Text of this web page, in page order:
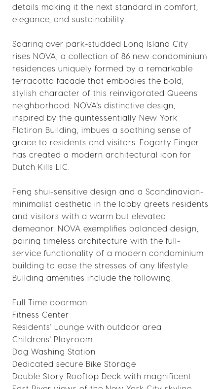
details making it the next standard in comfort,
elegance, and sustainability.
Soaring over park-studded Long Island City
rises NOVA, a collection of 86 new condominium
residences uniquely formed by a remarkable
terracotta facade that embodies the bold,
stylish character of this reinvigorated Queens
neighborhood. NOVA's distinctive design,
inspired by the quintessentially New York
Flatiron Building, imbues a soothing sense of
grace to residents and visitors. Fogarty Finger
has created a modern architectural icon for
Dutch Kills LIC.
Feng shui-sensitive design and a Scandinavian-
minimalist aesthetic in the lobby greets residents
and visitors with a warm but elevated
demeanor. NOVA exemplifies balanced design,
pairing timeless architecture with the full-
service functionality of a modern condominium
building to ease the stresses of any lifestyle.
Building amenities include the following:
Full Time doorman
Fitness Center
Residents' Lounge with outdoor area
Childrens' Playroom
Dog Washing Station
Dedicated secure Bike Storage
Double Story Rooftop Deck with magnificent